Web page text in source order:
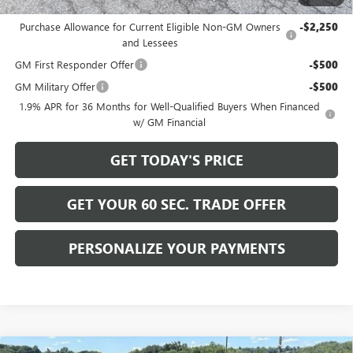
Add. Offers you may Qualify For:
Purchase Allowance for Current Eligible Non-GM Owners
and Lessees
-$2,250
GM First Responder Offer -$500
GM Military Offer -$500
1.9% APR for 36 Months for Well-Qualified Buyers When Financed
w/ GM Financial
GET TODAY'S PRICE
GET YOUR 60 SEC. TRADE OFFER
PERSONALIZE YOUR PAYMENTS